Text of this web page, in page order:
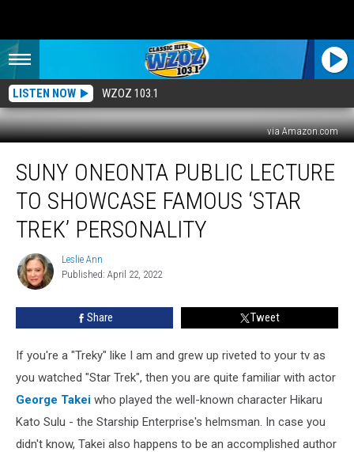
LISTEN NOW WZOZ 103.1
via Amazon.com
Oneonta
Public
Lecture
Showcase
Famous
‘Star
Trek’
Personality
SUNY ONEONTA PUBLIC LECTURE
TO SHOWCASE FAMOUS ‘STAR
TREK’ PERSONALITY
Leslie
Ann
Leslie Ann
Published: April 22, 2022
Share Tweet
If you're a "Treky" like I am and grew up riveted to your tv as
you watched "Star Trek", then you are quite familiar with actor
George Takei who played the well-known character Hikaru
Kato Sulu - the Starship Enterprise's helmsman. In case you
didn't know, Takei also happens to be an accomplished author